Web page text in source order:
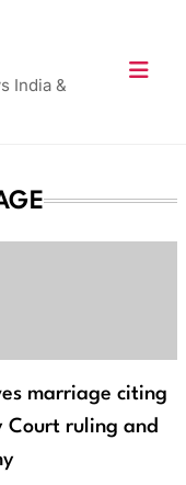
India &
marriage citing
Court ruling and